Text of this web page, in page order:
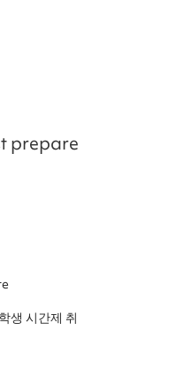
prepare
시간제 취